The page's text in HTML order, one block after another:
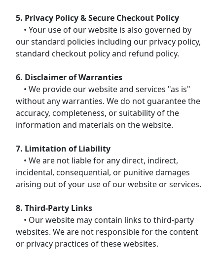
5. Privacy Policy & Secure Checkout Policy
• Your use of our website is also governed by
our standard policies including our privacy policy,
standard checkout policy and refund policy.
6. Disclaimer of Warranties
• We provide our website and services "as is"
without any warranties. We do not guarantee the
accuracy, completeness, or suitability of the
information and materials on the website.
7. Limitation of Liability
• We are not liable for any direct, indirect,
incidental, consequential, or punitive damages
arising out of your use of our website or services.
8. Third-Party Links
• Our website may contain links to third-party
websites. We are not responsible for the content
or privacy practices of these websites.